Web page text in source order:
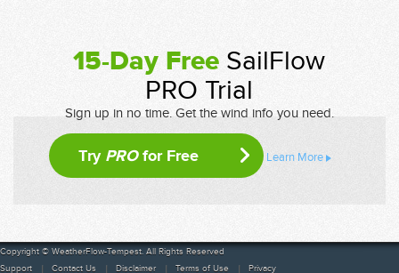
15-Day Free SailFlow
PRO Trial
Sign up in no time. Get the wind info you need.
Try PROfor Free Learn More
Copyright © WeatherFlow-Tempest. All Rights Reserved
Support
Contact Us Disclaimer Terms of Use Privacy